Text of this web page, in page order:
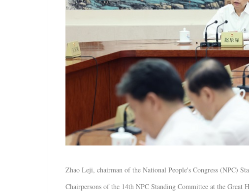
Zhao Leji, chairman of the National People's Congress (NPC)
Chairpersons of the 14th NPC Standing Committee at the